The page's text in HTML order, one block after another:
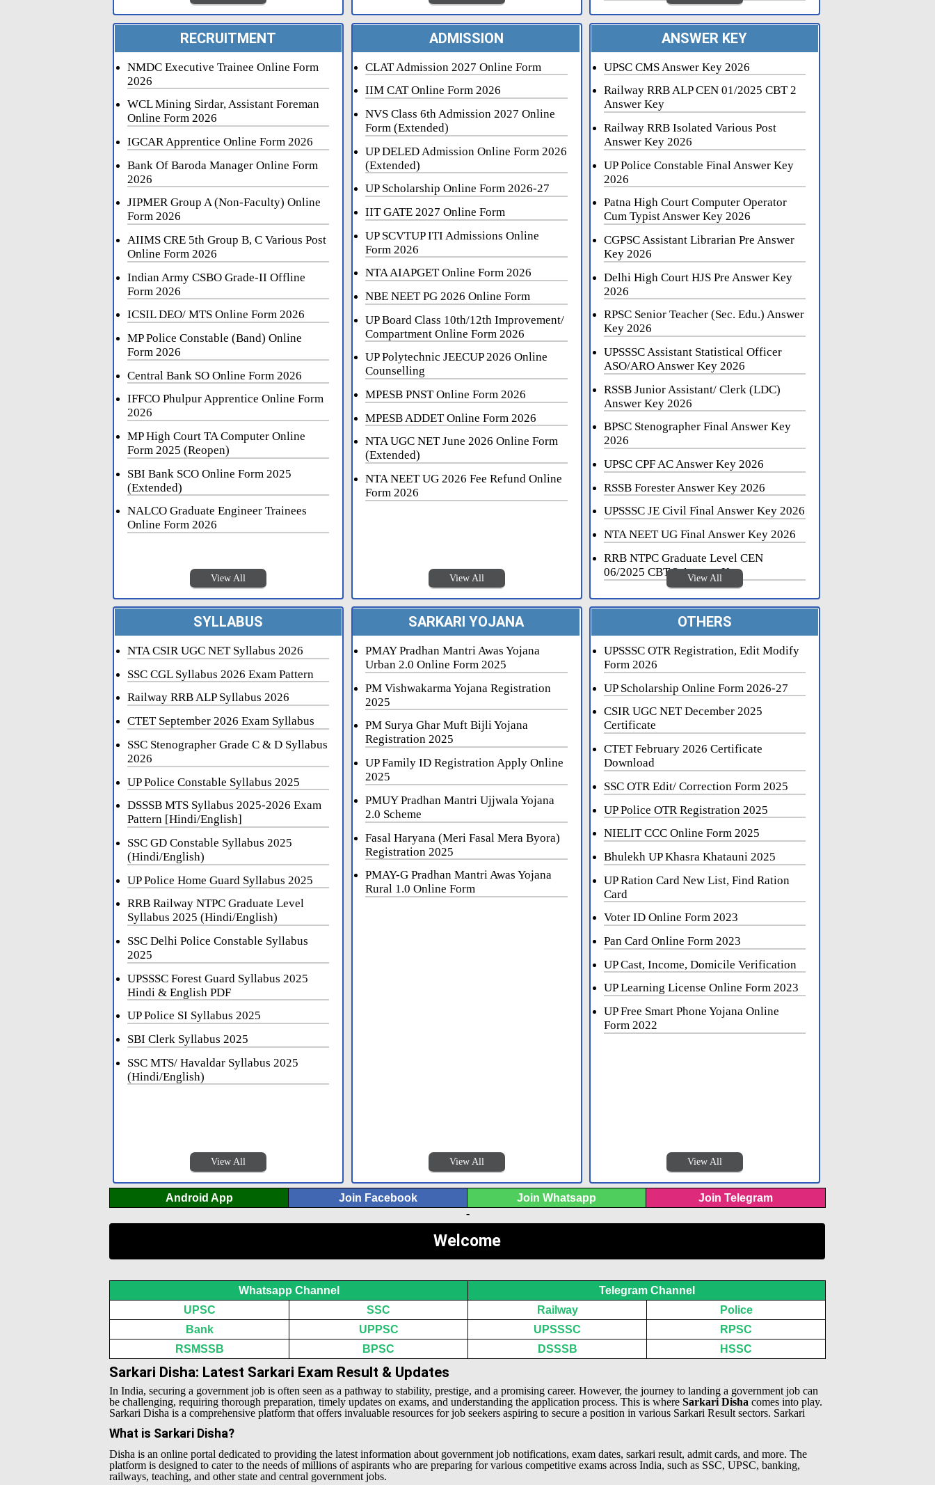
RECRUITMENT
NMDC Executive Trainee Online Form
2026
WCL Mining Sirdar, Assistant Foreman
Online Form 2026
IGCAR Apprentice Online Form 2026
Bank Of Baroda Manager Online Form
2026
JIPMER Group A (Non-Faculty) Online
Form 2026
AIIMS CRE 5th Group B, C Various Post
Online Form 2026
Indian Army CSBO Grade-II Offline
Form 2026
ICSIL DEO/ MTS Online Form 2026
MP Police Constable (Band) Online
Form 2026
Central Bank SO Online Form 2026
IFFCO Phulpur Apprentice Online Form
2026
MP High Court TA Computer Online
Form 2025 (Reopen)
SBI Bank SCO Online Form 2025
(Extended)
NALCO Graduate Engineer Trainees
Online Form 2026
View All
ADMISSION
CLAT Admission 2027 Online Form
IIM CAT Online Form 2026
NVS Class 6th Admission 2027 Online
Form (Extended)
UP DELED Admission Online Form 2026
(Extended)
UP Scholarship Online Form 2026-27
IIT GATE 2027 Online Form
UP SCVTUP ITI Admissions Online
Form 2026
NTA AIAPGET Online Form 2026
NBE NEET PG 2026 Online Form
UP Board Class 10th/12th Improvement/
Compartment Online Form 2026
UP Polytechnic JEECUP 2026 Online
Counselling
MPESB PNST Online Form 2026
MPESB ADDET Online Form 2026
NTA UGC NET June 2026 Online Form
(Extended)
NTA NEET UG 2026 Fee Refund Online
Form 2026
View All
ANSWER KEY
UPSC CMS Answer Key 2026
Railway RRB ALP CEN 01/2025 CBT 2
Answer Key
Railway RRB Isolated Various Post
Answer Key 2026
UP Police Constable Final Answer Key
2026
Patna High Court Computer Operator
Cum Typist Answer Key 2026
CGPSC Assistant Librarian Pre Answer
Key 2026
Delhi High Court HJS Pre Answer Key
2026
RPSC Senior Teacher (Sec. Edu.) Answer
Key 2026
UPSSSC Assistant Statistical Officer
ASO/ARO Answer Key 2026
RSSB Junior Assistant/ Clerk (LDC)
Answer Key 2026
BPSC Stenographer Final Answer Key
2026
UPSC CPF AC Answer Key 2026
RSSB Forester Answer Key 2026
UPSSSC JE Civil Final Answer Key 2026
NTA NEET UG Final Answer Key 2026
RRB NTPC Graduate Level CEN
06/2025 CBT 2 Answer Key
View All
SYLLABUS
NTA CSIR UGC NET Syllabus 2026
SSC CGL Syllabus 2026 Exam Pattern
Railway RRB ALP Syllabus 2026
CTET September 2026 Exam Syllabus
SSC Stenographer Grade C & D Syllabus
2026
UP Police Constable Syllabus 2025
DSSSB MTS Syllabus 2025-2026 Exam
Pattern [Hindi/English]
SSC GD Constable Syllabus 2025
(Hindi/English)
UP Police Home Guard Syllabus 2025
RRB Railway NTPC Graduate Level
Syllabus 2025 (Hindi/English)
SSC Delhi Police Constable Syllabus
2025
UPSSSC Forest Guard Syllabus 2025
Hindi & English PDF
UP Police SI Syllabus 2025
SBI Clerk Syllabus 2025
SSC MTS/ Havaldar Syllabus 2025
(Hindi/English)
View All
SARKARI YOJANA
PMAY Pradhan Mantri Awas Yojana
Urban 2.0 Online Form 2025
PM Vishwakarma Yojana Registration
2025
PM Surya Ghar Muft Bijli Yojana
Registration 2025
UP Family ID Registration Apply Online
2025
PMUY Pradhan Mantri Ujjwala Yojana
2.0 Scheme
Fasal Haryana (Meri Fasal Mera Byora)
Registration 2025
PMAY-G Pradhan Mantri Awas Yojana
Rural 1.0 Online Form
View All
OTHERS
UPSSSC OTR Registration, Edit Modify
Form 2026
UP Scholarship Online Form 2026-27
CSIR UGC NET December 2025
Certificate
CTET February 2026 Certificate
Download
SSC OTR Edit/ Correction Form 2025
UP Police OTR Registration 2025
NIELIT CCC Online Form 2025
Bhulekh UP Khasra Khatauni 2025
UP Ration Card New List, Find Ration
Card
Voter ID Online Form 2023
Pan Card Online Form 2023
UP Cast, Income, Domicile Verification
UP Learning License Online Form 2023
UP Free Smart Phone Yojana Online
Form 2022
View All
Android App Join Facebook Join Whatsapp
Join Telegram
-
Welcome
Whatsapp Channel
Telegram Channel
UPSC
SSC Railway
Police
Bank
UPPSC UPSSSC
RPSC
RSMSSB
BPSC DSSSB HSSC
Sarkari Disha: Latest Sarkari Exam Result & Updates
In India, securing a government job is often seen as a pathway to stability, prestige, and a promising career. However, the journey to landing a government job can
be challenging, requiring thorough preparation, timely updates on exams, and understanding the application process. This is where Sarkari Disha comes into play.
Sarkari Disha is a comprehensive platform that offers invaluable resources for job seekers aspiring to secure a position in various Sarkari Result sectors.
What is Sarkari Disha?
Sarkari
Disha is an online portal dedicated to providing the latest information about government job notifications, exam dates, sarkari result, admit cards, and more. The
platform is designed to cater to the needs of millions of aspirants who are preparing for various competitive exams across India, such as SSC, UPSC, banking,
railways, teaching, and other state and central government jobs.